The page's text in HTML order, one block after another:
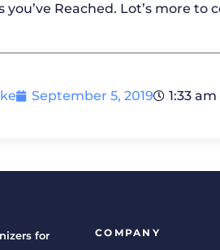
you’ve Reached. Lot’s more to
September 5, 2019 1:33 am
for
COMPANY